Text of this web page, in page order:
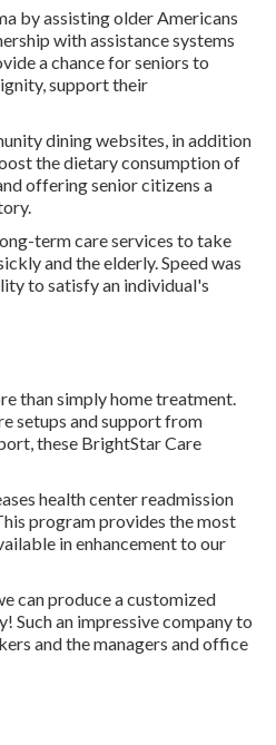
by assisting older Americans
with assistance systems
a chance for seniors to
support their
dining websites, in addition
the dietary consumption of
offering senior citizens a
term care services to take
and the elderly. Speed was
to satisfy an individual's
than simply home treatment.
setups and support from
these BrightStar Care
health center readmission
program provides the most
in enhancement to our
can produce a customized
Such an impressive company to
and the managers and office